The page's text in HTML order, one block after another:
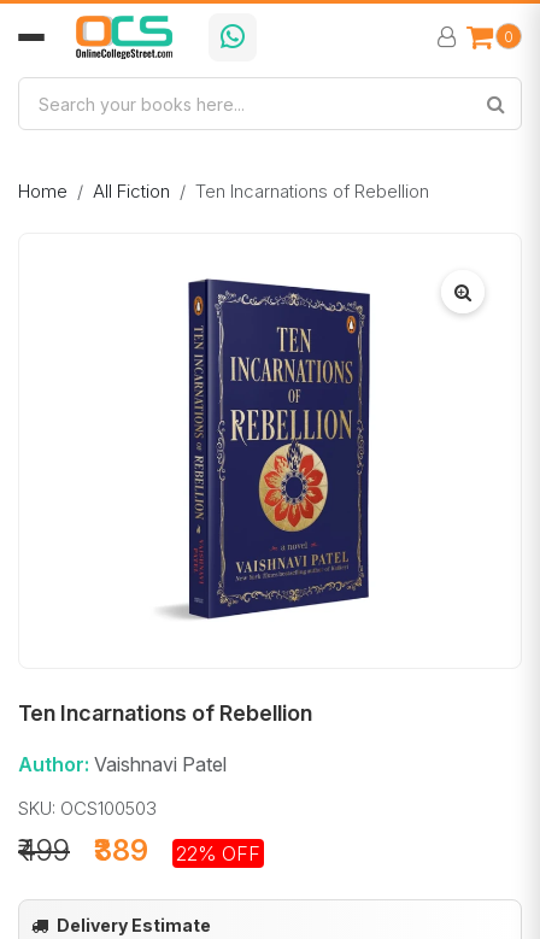
0
Home All Fiction Ten Incarnations of Rebellion
Ten Incarnations of Rebellion
Author: Vaishnavi Patel
SKU: OCS100503
₹389
₹499 22% OFF
Delivery Estimate